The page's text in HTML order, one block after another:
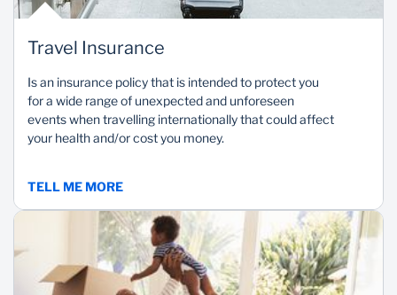
Finance)
Travel Insurance
Is an insurance policy that is intended to protect you
for a wide range of unexpected and unforeseen
events when travelling internationally that could affect
your health and/or cost you money.
TELL ME MORE